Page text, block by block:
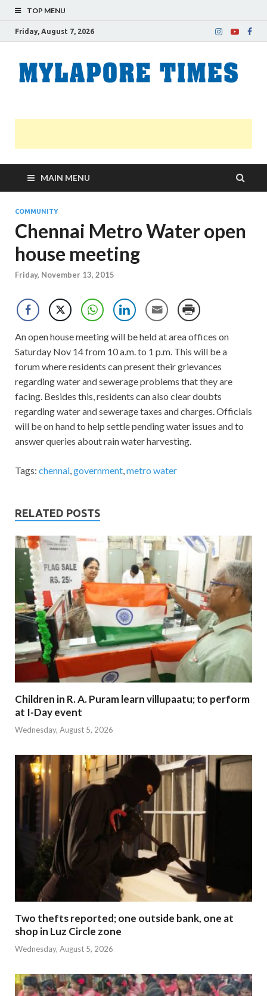
TOP MENU
Friday, August 7, 2026
MAIN MENU
COMMUNITY
Chennai Metro Water open
house meeting
Friday, November 13, 2015
An open house meeting will be held at area offices on
Saturday Nov 14 from 10 a.m. to 1 p.m. This will be a
forum where residents can present their grievances
regarding water and sewerage problems that they are
facing. Besides this, residents can also clear doubts
regarding water and sewerage taxes and charges. Officials
will be on hand to help settle pending water issues and to
answer queries about rain water harvesting.
Tags: chennai,government,metro water
RELATED POSTS
Children in R. A. Puram learn villupaatu; to perform
at I-Day event
Wednesday, August 5, 2026
Two thefts reported; one outside bank, one at
shop in Luz Circle zone
Wednesday, August 5, 2026